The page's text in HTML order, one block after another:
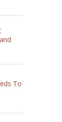
To